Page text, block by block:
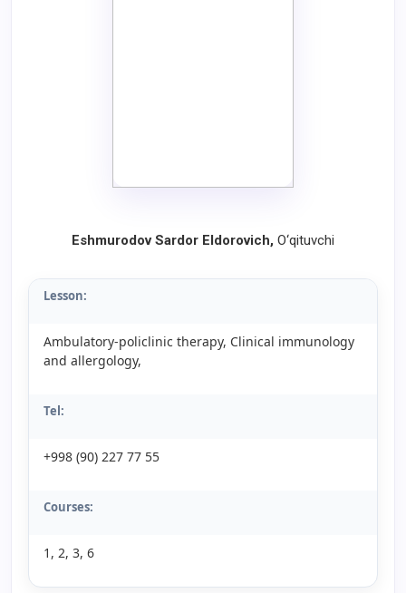
Eshmurodov Sardor Eldorovich, O‘qituvchi
Lesson:
Ambulatory-policlinic therapy, Clinical immunology
and allergology,
Tel:
+998 (90) 227 77 55
Courses:
1, 2, 3, 6